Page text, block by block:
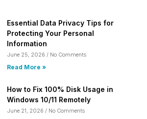
Essential Data Privacy Tips for
Protecting Your Personal
Information
June 25, 2026 No Comments
Read More »
How to Fix 100% Disk Usage in
Windows 10/11 Remotely
June 21, 2026 No Comments